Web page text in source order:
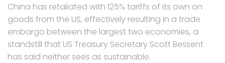
China has retaliated with 125% tariffs of its own on
goods from the US, effectively resulting in a trade
embargo between the largest two economies, a
standstill that US Treasury Secretary Scott Bessent
has said neither sees as sustainable.